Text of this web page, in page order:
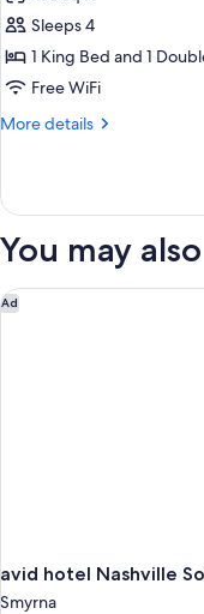
for
Standard
Suite,
1
with
Sofa
bed
Sleeps 4
1 King Bed and 1
Free WiFi
More details
More
Suite,
King
with
Sofa
You may
Ad
avid hotel Nashville
Smyrna
avid hotel Nashville